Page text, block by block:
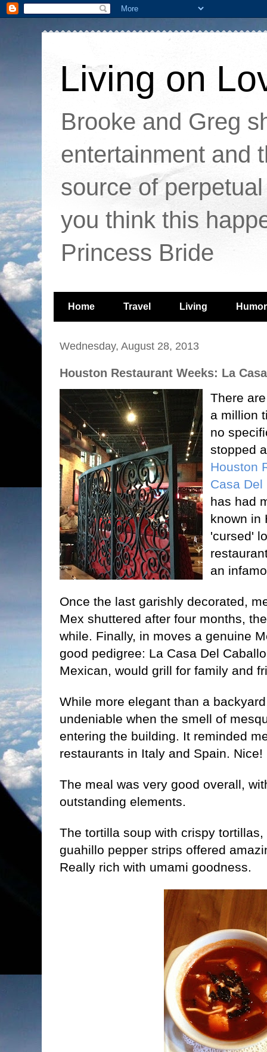
Living on
Brooke and Greg
entertainment and
source of
you think this
Princess Bride
Home Travel Living Humor
Wednesday, August 28, 2013
Houston Restaurant Weeks: La
There
a million
no
stopped
Houston
Casa Del
has had
known in
'cursed'
an
Once the last garishly decorated,
Mex shuttered after four months,
while. Finally, in moves a genuine
good pedigree: La Casa Del
Mexican, would grill for family and
While more elegant than a
undeniable when the smell of
entering the building. It reminded
restaurants in Italy and Spain. Nice!
The meal was very good overall,
outstanding elements.
The tortilla soup with crispy
guahillo pepper strips offered
Really rich with umami goodness.